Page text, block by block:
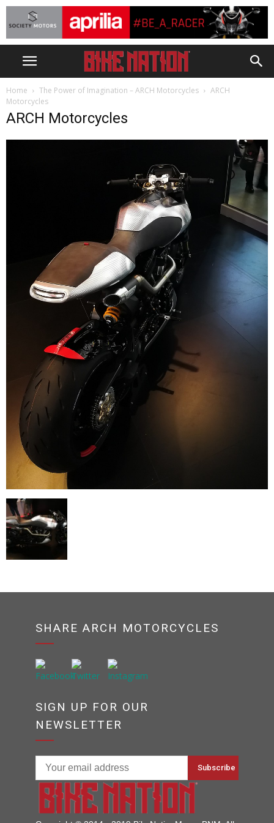
Home The Power of Imagination – ARCH Motorcycles
ARCH
Motorcycles
ARCH Motorcycles
SHARE ARCH MOTORCYCLES
SIGN UP FOR OUR
NEWSLETTER